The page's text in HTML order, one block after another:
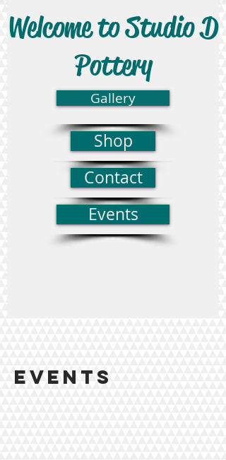
Gallery
Shop
Contact
Welcome to Studio D
Pottery
Events
events